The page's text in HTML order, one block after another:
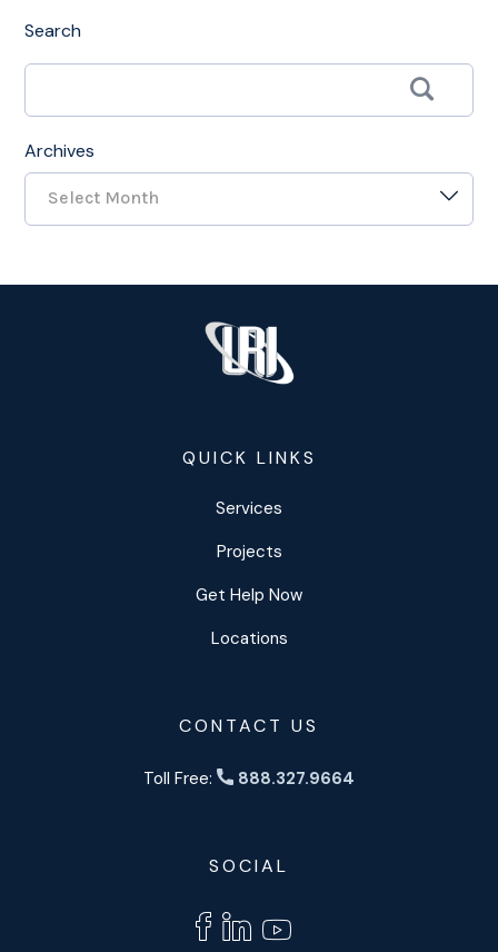
Search
Archives
Select Month
QUICK LINKS
Services
Projects
Get Help Now
Locations
CONTACT US
Toll Free: 888.327.9664
SOCIAL